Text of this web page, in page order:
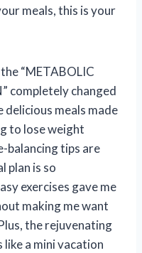
meals, this is your
“METABOLIC
completely changed
meals made
to lose weight
balancing tips are
plan is so
exercises gave me
making me want
the rejuvenating
like a mini vacation